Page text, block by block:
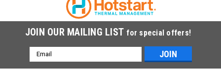
JOIN OUR MAILING LIST for special offers!
Email
Address